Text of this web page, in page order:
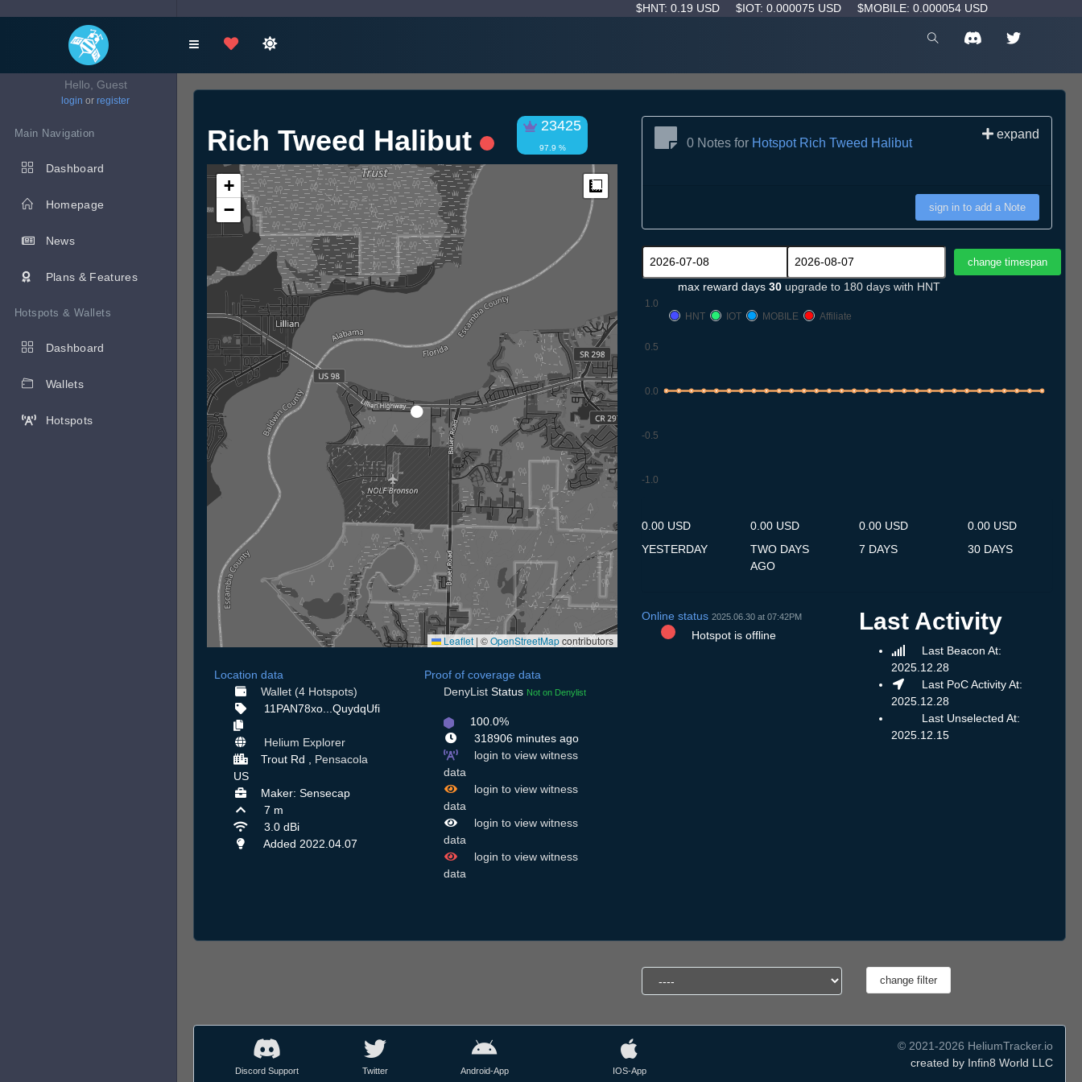
$HNT: 0.19 USD $IOT: 0.000075 USD $MOBILE: 0.000054 USD
Hello, Guest
login or register
Main Navigation
Dashboard
Homepage
News
Plans & Features
Hotspots & Wallets
Dashboard
Wallets
Hotspots
Rich Tweed Halibut 23425
97.9 %
+
−
Leaflet | ©OpenStreetMapcontributors
Location data
Wallet (4 Hotspots)
11PAN78xo...QuydqUfi
Helium Explorer
Trout Rd , Pensacola
US
Maker: Sensecap
7 m
3.0 dBi
Added 2022.04.07
Proof of coverage data
DenyList Status Not on Denylist
100.0%
318906 minutes ago
login to view witness
data
login to view witness
data
login to view witness
data
login to view witness
data
0 Notes for Hotspot Rich Tweed Halibut
expand
sign in to add a Note
max reward days 30 upgrade to 180 days with HNT
-1.0
-0.5
0.0
0.5
1.0
HNT
IOT MOBILE Affiliate
0.00 USD
YESTERDAY
0.00 USD
TWO DAYS
AGO
0.00 USD
7 DAYS
0.00 USD
30 DAYS
Online status 2025.06.30 at 07:42PM
Hotspot is offline
Last Activity
Last Beacon At:
2025.12.28
Last PoC Activity At:
2025.12.28
Last Unselected At:
2025.12.15
Discord Support Twitter Android-App IOS-App
© 2021-2026 HeliumTracker.io
created by Infin8 World LLC